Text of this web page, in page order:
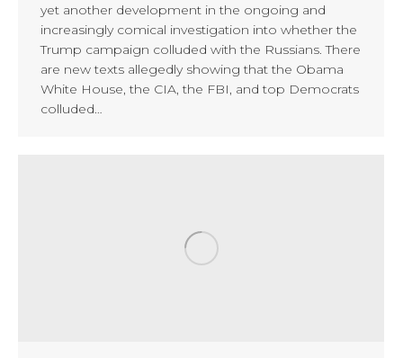
yet another development in the ongoing and
increasingly comical investigation into whether the
Trump campaign colluded with the Russians. There
are new texts allegedly showing that the Obama
White House, the CIA, the FBI, and top Democrats
colluded…